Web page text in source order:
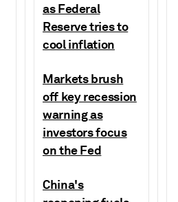
as Federal
Reserve tries to
cool inflation
Markets brush
off key recession
warning as
investors focus
on the Fed
China's